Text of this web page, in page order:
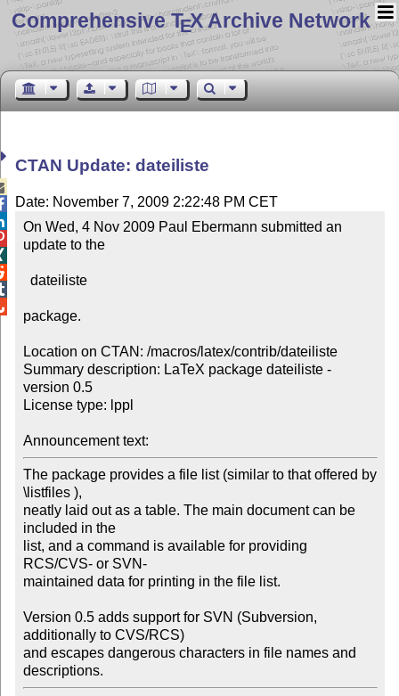
Comprehensive TEX Archive Network
CTAN Update: dateiliste
Date: November 7, 2009 2:22:48 PM CET
On Wed, 4 Nov 2009 Paul Ebermann submitted an
update to the
package.
Location on CTAN: /macros/latex/contrib/dateiliste
Summary description: LaTeX package dateiliste -
version 0.5
License type: lppl
Announcement text:
The package provides a file list (similar to that offered by
\listfiles ),
neatly laid out as a table. The main document can be
included in the
list, and a command is available for providing
RCS/CVS- or SVN-
maintained data for printing in the file list.
Version 0.5 adds support for SVN (Subversion,
additionally to CVS/RCS)
and escapes dangerous characters in file names and
descriptions.